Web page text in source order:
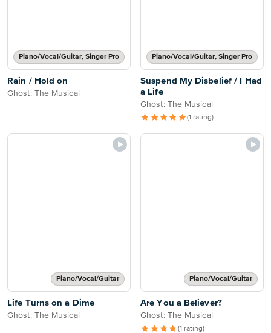
Piano/Vocal/Guitar, Singer Pro
Rain / Hold on
Ghost: The Musical
Piano/Vocal/Guitar, Singer Pro
Suspend My Disbelief / I Had
a Life
Ghost: The Musical
(1 rating)
Piano/Vocal/Guitar
Life Turns on a Dime
Ghost: The Musical
Piano/Vocal/Guitar
Are You a Believer?
Ghost: The Musical
(1 rating)